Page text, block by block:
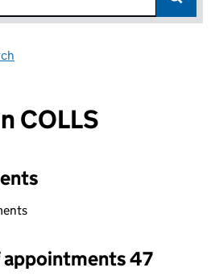
COLLS
an input will reload the page.
appointments 47